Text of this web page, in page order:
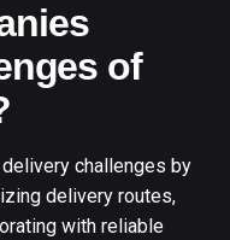
of
challenges by
delivery routes,
with reliable